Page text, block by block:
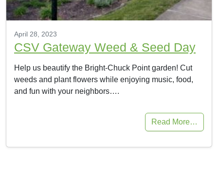
April 28, 2023
CSV Gateway Weed & Seed Day
Help us beautify the Bright-Chuck Point garden! Cut
weeds and plant flowers while enjoying music, food,
and fun with your neighbors….
Read More…